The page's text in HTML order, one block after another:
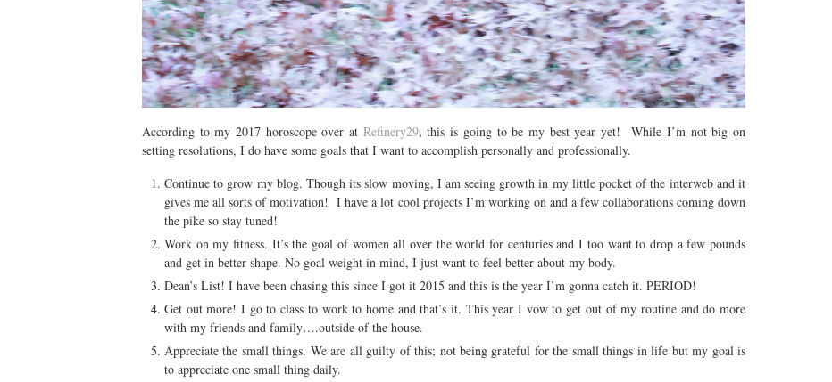
According to my 2017 horoscope over at Refinery29, this is going to be my best year yet! While I’m not big on
setting resolutions, I do have some goals that I want to accomplish personally and professionally.
Continue to grow my blog. Though its slow moving, I am seeing growth in my little pocket of the interweb and it
gives me all sorts of motivation! I have a lot cool projects I’m working on and a few collaborations coming down
the pike so stay tuned!
Work on my fitness. It’s the goal of women all over the world for centuries and I too want to drop a few pounds
and get in better shape. No goal weight in mind, I just want to feel better about my body.
Dean’s List! I have been chasing this since I got it 2015 and this is the year I’m gonna catch it. PERIOD!
Get out more! I go to class to work to home and that’s it. This year I vow to get out of my routine and do more
with my friends and family….outside of the house.
Appreciate the small things. We are all guilty of this; not being grateful for the small things in life but my goal is
to appreciate one small thing daily.